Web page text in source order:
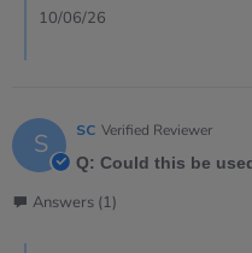
10/06/26
S SC Verified Reviewer
Q: Could this be
Answers (1)